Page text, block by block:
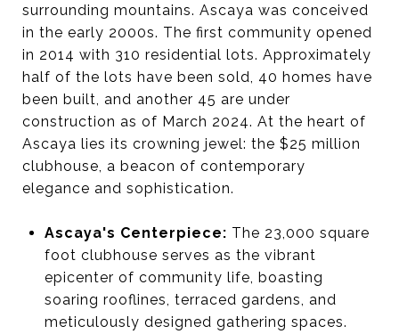
surrounding mountains. Ascaya was conceived
in the early 2000s. The first community opened
in 2014 with 310 residential lots. Approximately
half of the lots have been sold, 40 homes have
been built, and another 45 are under
construction as of March 2024. At the heart of
Ascaya lies its crowning jewel: the $25 million
clubhouse, a beacon of contemporary
elegance and sophistication.
Ascaya's Centerpiece: The 23,000 square
foot clubhouse serves as the vibrant
epicenter of community life, boasting
soaring rooflines, terraced gardens, and
meticulously designed gathering spaces.